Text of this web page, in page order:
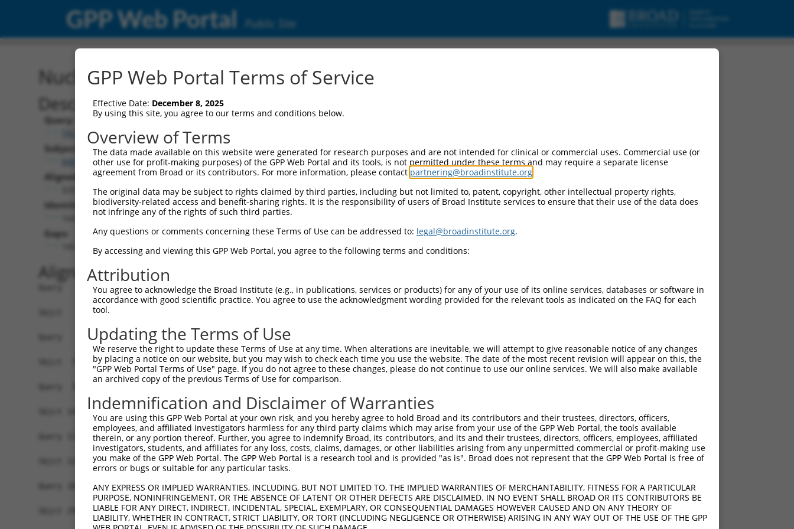
GPP Web Portal Public Site
Nucleotide Global Alignment
Description
Query:
TRCN0000478282
Subject:
NM_001365746.1
Aligned Length:
Identities:
Gaps:
Alignment
Query   1  --------------------------------------------------------------------------  0
Sbjct   1  ATGGCACAGGAGAAAATGAAACTAGGTTTCAAGTCGCTGCCGAGTTCCACTACCGCAGACGGCAACATTCTGAG  74
Query   1  ------------------------------------ATGGAGTCTCATTCTGTCGCCCAGACTGGAGTGAAGTG  38
                                               |.|||||||||.|.||||||||||.||||||||.||||
Sbjct  75  AAGAGTCAACAGTGCCCCTTTGATCAATGGACTTGGACGGAGTCTCACTGTGTCGCCCAGGCTGGAGTGCAGTG  148
Query  39  GCATGATCTCGGCTCACTGCAACCTCTGCCTCTCGAGGTCAAGCGATTCTCCTGCCTCGGCCTCCGGAGTAGCT  112
           ||||||||||||||||||||||||||||||||.||.|.||||||||||||||||||||.|.||||.||||||||
Sbjct 149  GCATGATCTCGGCTCACTGCAACCTCTGCCTCCCGGGTTCAAGCGATTCTCCTGCCTCAGACTCCCGAGTAGCT  222
Query 113  GGGATTACAGGCACACGCAACCATGCCCGGCTAATTTTTTTTGTATTTTTAGTAGAGATGGGGTTTCACCATGT  186
           ||||.|.|||||||.|||.||||.||||..||||  ||||||||||||||||||||||.|||||||||||.|||
Sbjct 223  GGGACTTCAGGCACCCGCCACCACGCCCACCTAA--TTTTTTGTATTTTTAGTAGAGACGGGGTTTCACCGTGT  294
Query 187  TGGCCAGGCTGGTCTCGAACTCCTGACCTCAAG  219
Sbjct 295  ---------------------------------  294
GPP Web Portal Terms of Service
Effective Date: December 8, 2025
By using this site, you agree to our terms and conditions below.
Overview of Terms
The data made available on this website were generated for research purposes and are not intended for clinical or commercial uses. Commercial use (or
other use for profit-making purposes) of the GPP Web Portal and its tools, is not permitted under these terms and may require a separate license
agreement from Broad or its contributors. For more information, please contact partnering@broadinstitute.org
The original data may be subject to rights claimed by third parties, including but not limited to, patent, copyright, other intellectual property rights,
biodiversity-related access and benefit-sharing rights. It is the responsibility of users of Broad Institute services to ensure that their use of the data does
not infringe any of the rights of such third parties.
Any questions or comments concerning these Terms of Use can be addressed to: legal@broadinstitute.org.
By accessing and viewing this GPP Web Portal, you agree to the following terms and conditions:
Attribution
You agree to acknowledge the Broad Institute (e.g., in publications, services or products) for any of your use of its online services, databases or software in
accordance with good scientific practice. You agree to use the acknowledgment wording provided for the relevant tools as indicated on the FAQ for each
tool.
Updating the Terms of Use
We reserve the right to update these Terms of Use at any time. When alterations are inevitable, we will attempt to give reasonable notice of any changes
by placing a notice on our website, but you may wish to check each time you use the website. The date of the most recent revision will appear on this, the
"GPP Web Portal Terms of Use" page. If you do not agree to these changes, please do not continue to use our online services. We will also make available
an archived copy of the previous Terms of Use for comparison.
Indemnification and Disclaimer of Warranties
You are using this GPP Web Portal at your own risk, and you hereby agree to hold Broad and its contributors and their trustees, directors, officers,
employees, and affiliated investigators harmless for any third party claims which may arise from your use of the GPP Web Portal, the tools available
therein, or any portion thereof. Further, you agree to indemnify Broad, its contributors, and its and their trustees, directors, officers, employees, affiliated
investigators, students, and affiliates for any loss, costs, claims, damages, or other liabilities arising from any unpermitted commercial or profit-making use
you make of the GPP Web Portal. The GPP Web Portal is a research tool and is provided "as is". Broad does not represent that the GPP Web Portal is free of
errors or bugs or suitable for any particular tasks.
ANY EXPRESS OR IMPLIED WARRANTIES, INCLUDING, BUT NOT LIMITED TO, THE IMPLIED WARRANTIES OF MERCHANTABILITY, FITNESS FOR A PARTICULAR
PURPOSE, NONINFRINGEMENT, OR THE ABSENCE OF LATENT OR OTHER DEFECTS ARE DISCLAIMED. IN NO EVENT SHALL BROAD OR ITS CONTRIBUTORS BE
LIABLE FOR ANY DIRECT, INDIRECT, INCIDENTAL, SPECIAL, EXEMPLARY, OR CONSEQUENTIAL DAMAGES HOWEVER CAUSED AND ON ANY THEORY OF
LIABILITY, WHETHER IN CONTRACT, STRICT LIABILITY, OR TORT (INCLUDING NEGLIGENCE OR OTHERWISE) ARISING IN ANY WAY OUT OF THE USE OF THE GPP